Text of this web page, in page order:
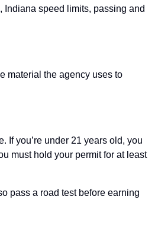
Indiana speed limits, passing and
material the agency uses to
If you’re under 21 years old, you
must hold your permit for at least
pass a road test before earning